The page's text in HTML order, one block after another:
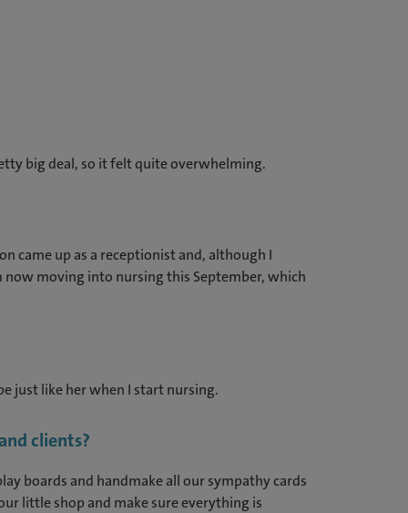
big deal, so it felt quite overwhelming.
came up as a receptionist and, although I
now moving into nursing this September, which
just like her when I start nursing.
clients?
boards and handmake all our sympathy cards
little shop and make sure everything is